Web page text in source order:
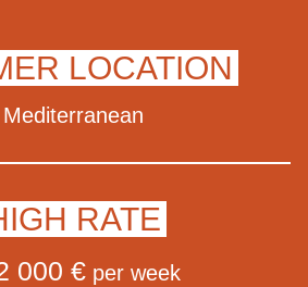
LOCATION
Mediterranean
RATE
000 €per week